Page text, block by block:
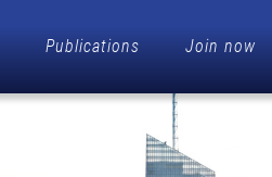
Publications Join now